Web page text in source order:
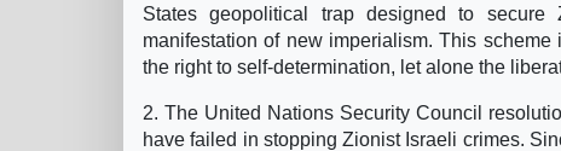
States geopolitical trap designed to
manifestation of new imperialism. This
the right to self-determination, let alone the
2. The United Nations Security Council
have failed in stopping Zionist Israeli crimes.